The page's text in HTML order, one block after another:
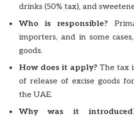
drinks (50% tax), and
Who is responsible?
importers, and in some
goods.
How does it apply? The tax
of release of excise goods
the UAE.
Why was it